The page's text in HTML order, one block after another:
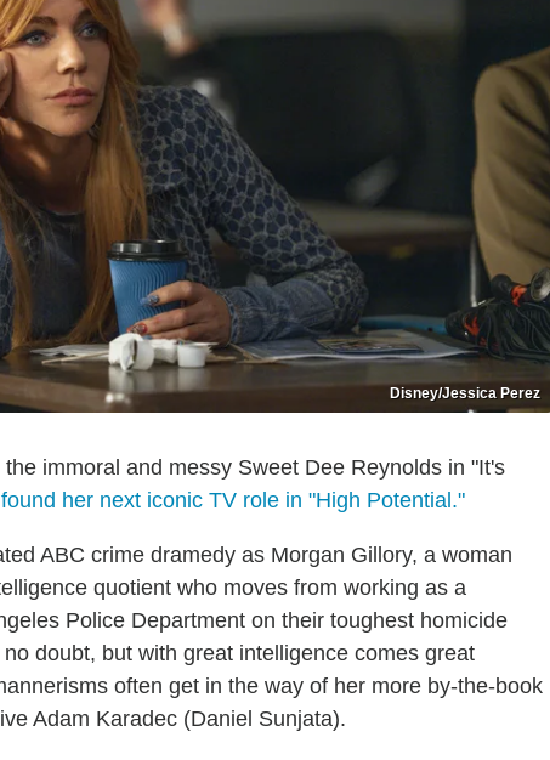
Disney/Jessica Perez
immoral and messy Sweet Dee Reynolds in "It's
her next iconic TV role in "High Potential."
ABC crime dramedy as Morgan Gillory, a woman
quotient who moves from working as a
Police Department on their toughest homicide
doubt, but with great intelligence comes great
often get in the way of her more by-the-book
Adam Karadec (Daniel Sunjata).